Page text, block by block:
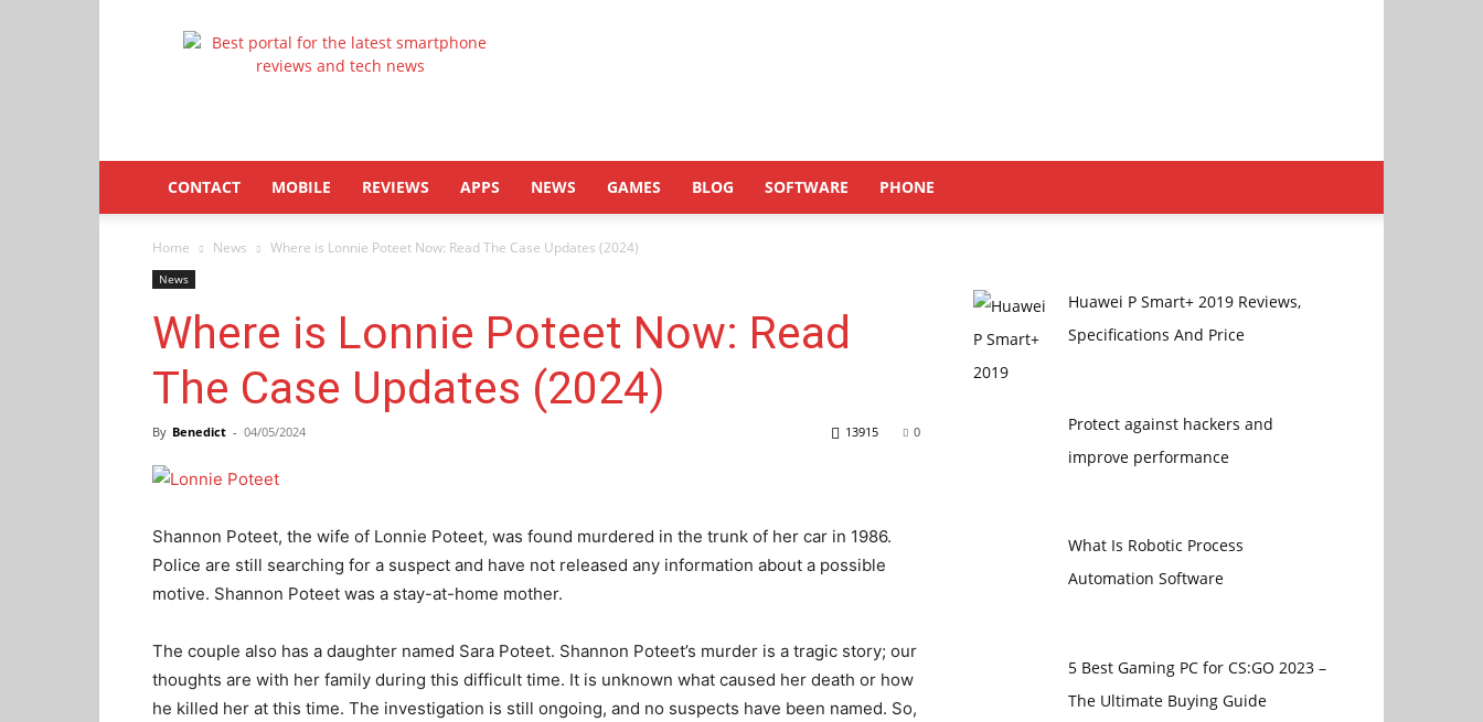
Latestphonezone
CONTACT MOBILE REVIEWS APPS NEWS GAMES BLOG SOFTWARE PHONE
Home News Where is Lonnie Poteet Now: Read The Case Updates (2024)
News
Where is Lonnie Poteet Now: Read
The Case Updates (2024)
By Benedict - 04/05/2024 0
13915
Shannon Poteet, the wife of Lonnie Poteet, was found murdered in the trunk of her car in 1986.
Police are still searching for a suspect and have not released any information about a possible
motive. Shannon Poteet was a stay-at-home mother.
The couple also has a daughter named Sara Poteet. Shannon Poteet’s murder is a tragic story; our
thoughts are with her family during this difficult time. It is unknown what caused her death or how
he killed her at this time. The investigation is still ongoing, and no suspects have been named. So,
Huawei P Smart+ 2019 Reviews,
Specifications And Price
Protect against hackers and
improve performance
What Is Robotic Process
Automation Software
5 Best Gaming PC for CS:GO 2023 –
The Ultimate Buying Guide